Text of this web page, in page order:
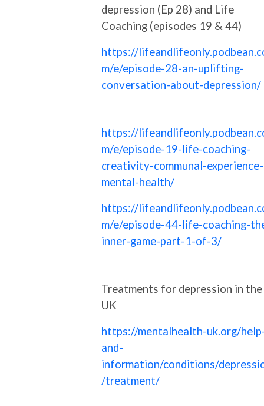
depression (Ep 28) and Life
Coaching (episodes 19 & 44)
https://
m/e/episode-28-an-uplifting-
conversation-about-depression/
https://
m/e/episode-19-life-coaching-
creativity-communal-experience-
mental-health/
https://
m/e/episode-44-life-coaching-
inner-game-part-1-of-3/
Treatments for depression in the
UK
https://mentalhealth-uk.org/
and-
information/conditions/
/treatment/